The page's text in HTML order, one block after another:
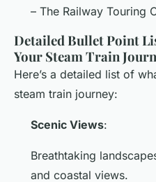
– The Railway Touring
Detailed Bullet Point
Your Steam Train
Here’s a detailed list of
steam train journey:
Scenic Views:
Breathtaking
and coastal views.